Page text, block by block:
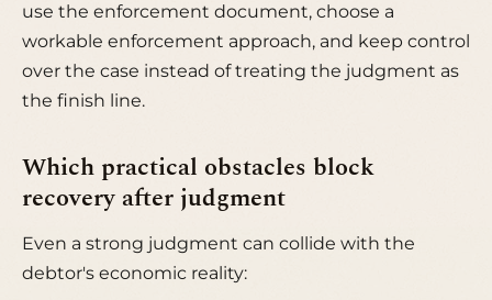
use the enforcement document, choose a
workable enforcement approach, and keep control
over the case instead of treating the judgment as
the finish line.
Which practical obstacles block
recovery after judgment
Even a strong judgment can collide with the
debtor's economic reality: